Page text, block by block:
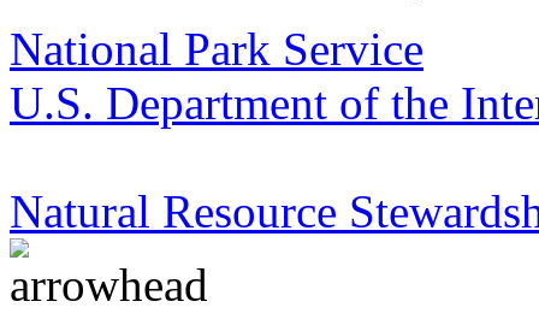
National Park Service
U.S. Department of the
Natural Resource